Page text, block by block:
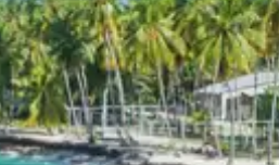
cafes, Tibetan handicrafts
lifestyle in the main town of